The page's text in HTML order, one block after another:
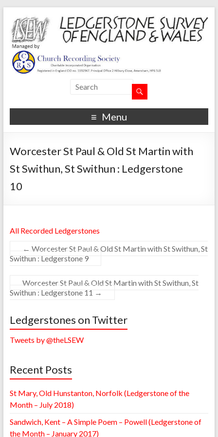
Menu
Worcester St Paul & Old St Martin with
St Swithun, St Swithun : Ledgerstone
10
All Recorded Ledgerstones
← Worcester St Paul & Old St Martin with St Swithun, St
Swithun : Ledgerstone 9
Worcester St Paul & Old St Martin with St Swithun, St
Swithun : Ledgerstone 11 →
Ledgerstones on Twitter
Tweets by @theLSEW
Recent Posts
St Mary, Old Hunstanton, Norfolk (Ledgerstone of the
Month – July 2018)
Sandwich, Kent – A Simple Poem – Powell (Ledgerstone of
the Month – January 2017)